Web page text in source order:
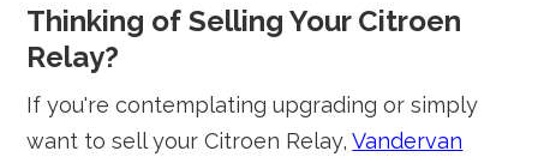
Thinking of Selling Your Citroen
Relay?
If you're contemplating upgrading or simply
want to sell your Citroen Relay,Vandervan